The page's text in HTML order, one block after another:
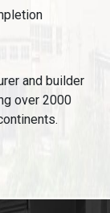
and builder
over 2000